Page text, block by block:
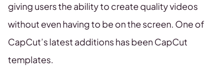
giving users the ability to create quality videos
without even having to be on the screen. One of
CapCut’s latest additions has been CapCut
templates.